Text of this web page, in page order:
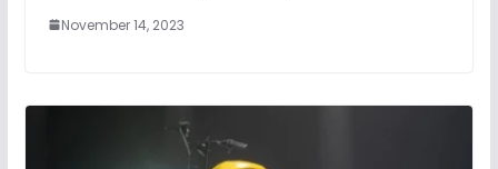
November 14, 2023